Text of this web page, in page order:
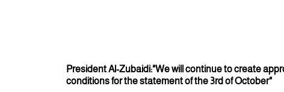
President Al-Zubaidi:"We will continue to create
conditions for the statement of the 3rd of October"